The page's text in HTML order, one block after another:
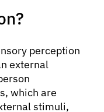
perception
external
which are
stimuli,